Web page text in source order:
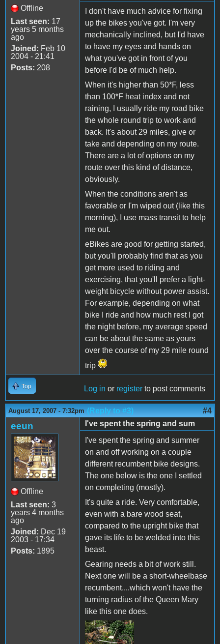
Offline
Last seen: 17
years 5 months
ago
Joined: Feb 10
2004 - 21:41
Posts: 208
I don't have much advice for fixing
up the bikes you've got. I'm very
mechanically inclined, but I'd have
to have my eyes and hands on
what you've got in front of you
before I'd be of much help.
When it's higher than 50*F, less
than 100*F heat index and not
raining, I usually ride my road bike
the whole round trip to work and
back. It's about 29 miles, give or
take and depending on my route.
There are a lot of options on my
route over this kind of distance,
obviously.
When the conditions aren't as
favorable or I'm wiped out (like this
morning), I use mass transit to help
me out.
eBikes are good for getting started,
but you'll probably find that as you
get more used to riding and
exercising, that you'll prefer a light-
weight bicycle without power assist.
For example, depending on what
bike I ride and how much rest I got
the night before, my average speed
can be about the same as yours
over the course of my 29 mile round
trip
Top Log in or register to post comments
August 17, 2007 - 7:32pm (Reply to #3) #4
eeun
Offline
Last seen: 3
years 4 months
ago
Joined: Dec 19
2003 - 17:34
Posts: 1895
I've spent the spring and sum
I've spent the spring and summer
on and off working on a couple
different recumbent bike designs.
The one below is the one I settled
on completing (mostly).
It's quite a ride. Very comfortable,
even with a bare wood seat,
compared to the upright bike that
gave its life to be welded into this
beast.
Gearing needs a bit of work still.
Next one will be a short-wheelbase
recumbent....which won't have the
turning radius of the Queen Mary
like this one does.